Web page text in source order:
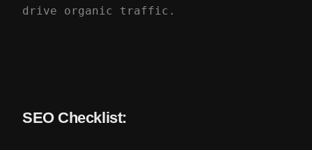
drive organic traffic.
SEO Checklist: